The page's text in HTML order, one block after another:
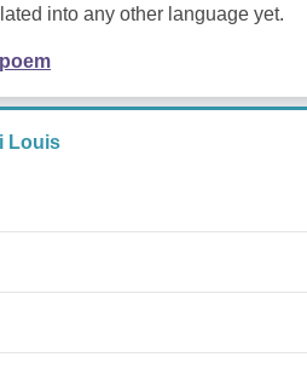
into any other language yet.
Louis